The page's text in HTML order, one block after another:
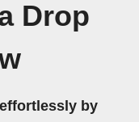
Drop
by